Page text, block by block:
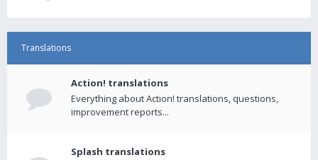
Translations
Action! translations
Everything about Action! translations, questions,
improvement reports...
Splash translations